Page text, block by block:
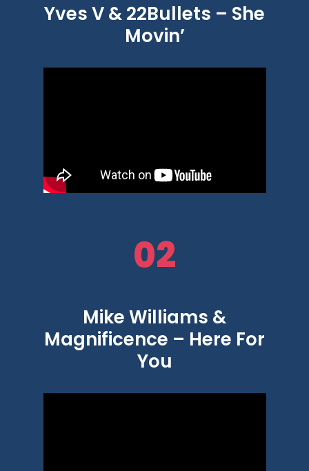
Yves V & 22Bullets – She
Movin’
02
Mike Williams &
Magnificence – Here For
You